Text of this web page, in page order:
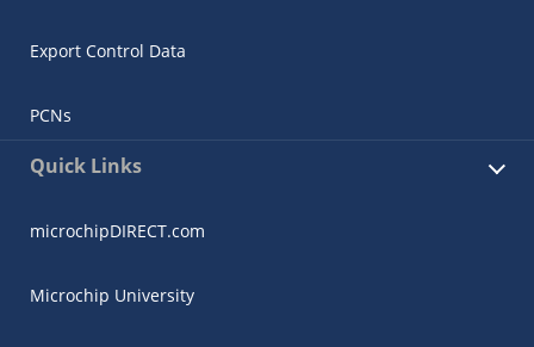
Export Control Data
PCNs
Quick Links
microchipDIRECT.com
Microchip University